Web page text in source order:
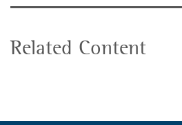
Related Content